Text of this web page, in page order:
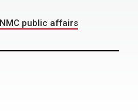
public affairs